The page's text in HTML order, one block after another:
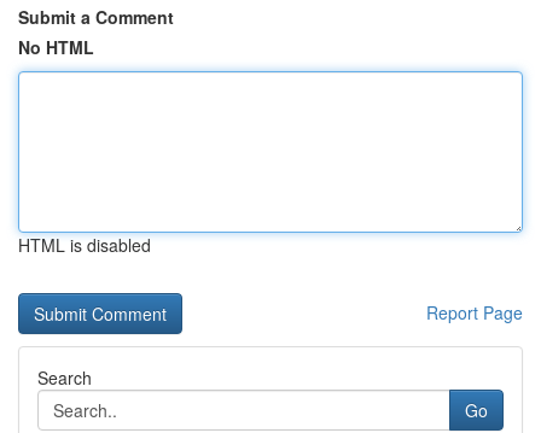
Submit a Comment
No HTML
HTML is disabled
Report Page
Search
Go